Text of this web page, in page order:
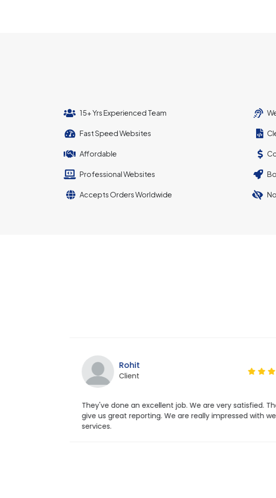
15+ Yrs Experienced Team
Fast Speed Websites
Affordable
Professional Websites
Accepts Orders Worldwide
Excellent staff with positive feedback.
with my website. It is a great experience